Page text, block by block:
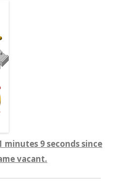
minutes 9 seconds since
vacant.